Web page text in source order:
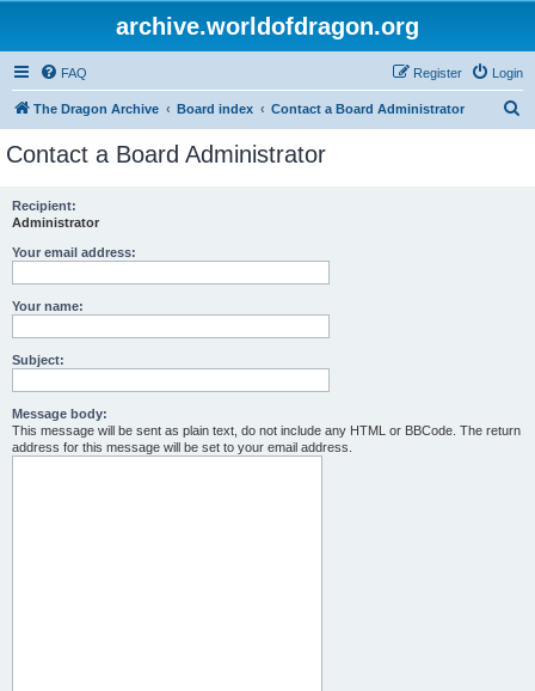
archive.worldofdragon.org
FAQ Login
Register
The Dragon Archive Board index Contact a Board Administrator
Contact a Board Administrator
Recipient:
Administrator
Your email address:
Your name:
Subject:
Message body:
This message will be sent as plain text, do not include any HTML or BBCode. The return
address for this message will be set to your email address.